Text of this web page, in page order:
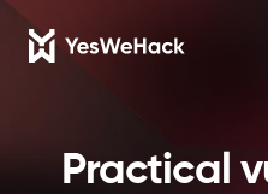
Practical